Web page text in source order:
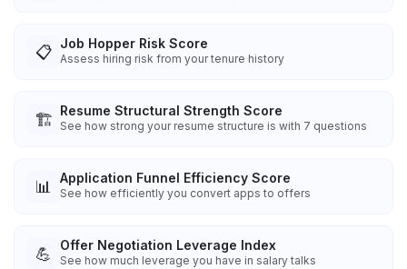
📋 Job Hopper Risk Score
Assess hiring risk from your tenure history
🏗️ Resume Structural Strength Score
See how strong your resume structure is with 7 questions
📊 Application Funnel Efficiency Score
See how efficiently you convert apps to offers
💪 Offer Negotiation Leverage Index
See how much leverage you have in salary talks